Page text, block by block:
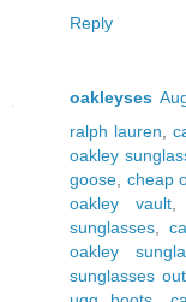
Reply
oakleyses
ralph lauren ,
oakley
goose cheap
oakley vault,
sunglasses
oakley
sunglasses